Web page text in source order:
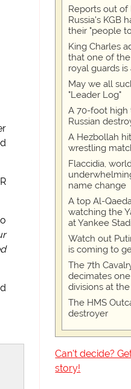
Reports out
Russia's KGB
their "people
King Charles
that one of
royal guards
May we all
"Leader Log"
A 70-foot high
Russian
A Hezbollah
wrestling
Flaccidia,
name change
A top Al-
watching the
at Yankee
Watch out
is coming to
The 7th
decimates
divisions at
The HMS
destroyer
Can't decide?
story!